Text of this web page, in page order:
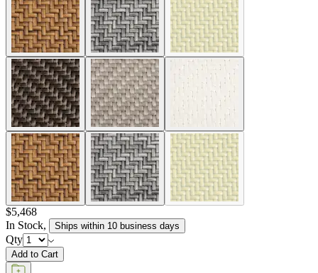
$5,468
In Stock, Ships within 10 business days
Qty
Add to Cart